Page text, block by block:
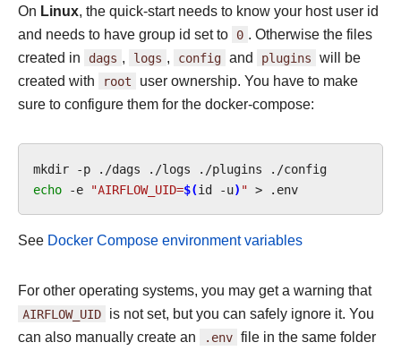
On Linux, the quick-start needs to know your host user id
and needs to have group id set to 0 . Otherwise the files
created in dags , logs , config and plugins will be
created with
root user ownership. You have to make
sure to configure them for the docker-compose:
mkdir -p ./dags ./logs ./plugins
echo -e "AIRFLOW_UID=$(id -u) " >
See Docker Compose environment variables
For other operating systems, you may get a warning that
AIRFLOW_UID is not set, but you can safely ignore it. You
can also manually create an
.env file in the same folder